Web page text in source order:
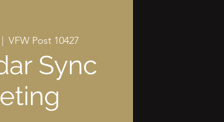
VFW Post 10427
Sync